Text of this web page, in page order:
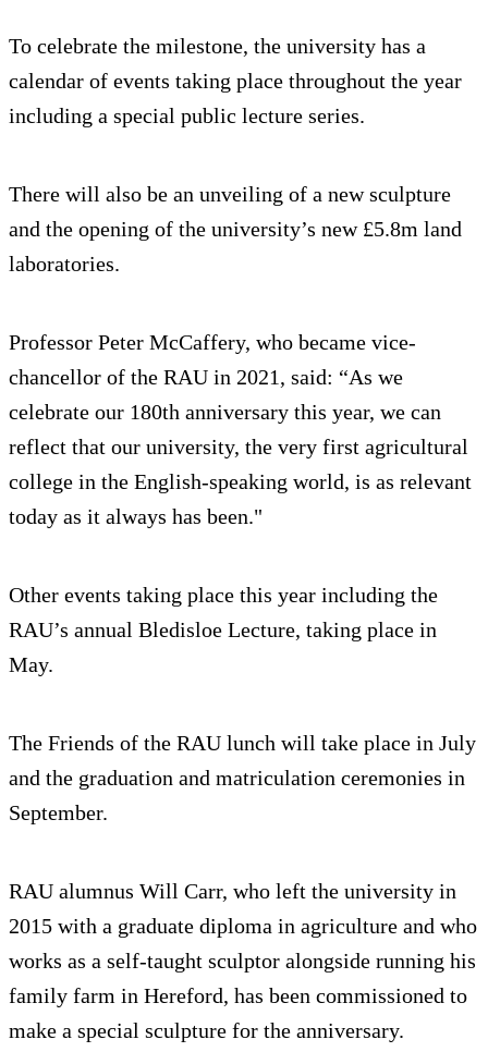
To celebrate the milestone, the university has a
calendar of events taking place throughout the year
including a special public lecture series.
There will also be an unveiling of a new sculpture
and the opening of the university’s new £5.8m land
laboratories.
Professor Peter McCaffery, who became vice-
chancellor of the RAU in 2021, said: “As we
celebrate our 180th anniversary this year, we can
reflect that our university, the very first agricultural
college in the English-speaking world, is as relevant
today as it always has been."
Other events taking place this year including the
RAU’s annual Bledisloe Lecture, taking place in
May.
The Friends of the RAU lunch will take place in July
and the graduation and matriculation ceremonies in
September.
RAU alumnus Will Carr, who left the university in
2015 with a graduate diploma in agriculture and who
works as a self-taught sculptor alongside running his
family farm in Hereford, has been commissioned to
make a special sculpture for the anniversary.